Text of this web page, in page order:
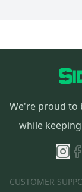
We're proud to
while
CUSTOMER